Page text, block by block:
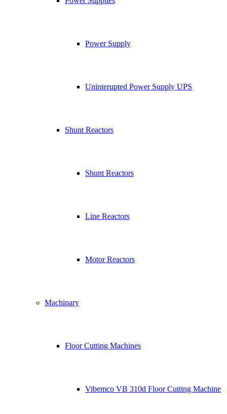
Power Supply
Uninterupted Power Supply UPS
Shunt Reactors
Shunt Reactors
Line Reactors
Motor Reactors
Machinary
Floor Cutting Machines
Vibemco VB 310d Floor Cutting Machine